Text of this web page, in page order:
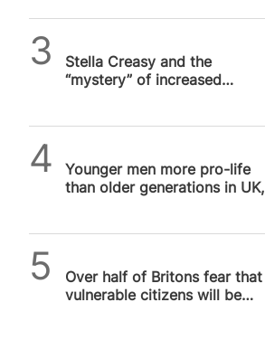
Stella Creasy and the
“mystery” of increased
Younger men more pro-life
than older generations in UK,
Over half of Britons fear that
vulnerable citizens will be